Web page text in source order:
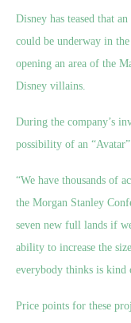
Disney has teased that
could be underway in
opening an area of the
Disney villains.
During the company’s
possibility of an
“We have thousands of
the Morgan Stanley
seven new full lands if
ability to increase the
everybody thinks is kind
Price points for these